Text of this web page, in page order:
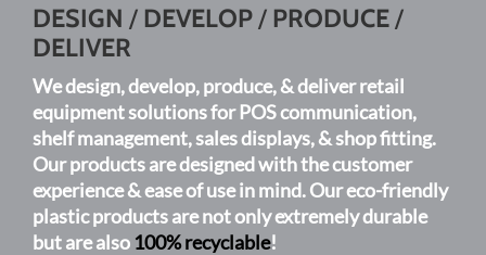
DESIGN / DEVELOP/ PRODUCE/
DELIVER
We design, develop, produce, & deliver retail
equipment solutions for POS communication,
shelf management, sales displays, & shop fitting.
Our products are designed with the customer
experience & ease of use in mind. Our eco-friendly
plastic products are not only extremely durable
but are also 100% recyclable!